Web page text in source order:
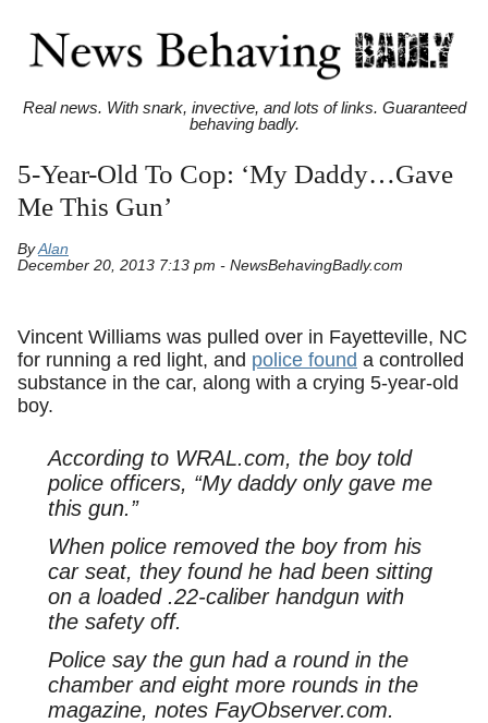
Real news. With snark, invective, and lots of links. Guaranteed
behaving badly.
5-Year-Old To Cop: ‘My Daddy…Gave
Me This Gun’
ByAlan
December 20, 2013 7:13 pm - NewsBehavingBadly.com
Vincent Williams was pulled over in Fayetteville, NC
for running a red light, and police found a controlled
substance in the car, along with a crying 5-year-old
boy.
According to WRAL.com, the boy told
police officers, “My daddy only gave me
this gun.”
When police removed the boy from his
car seat, they found he had been sitting
on a loaded .22-caliber handgun with
the safety off.
Police say the gun had a round in the
chamber and eight more rounds in the
magazine, notes FayObserver.com.